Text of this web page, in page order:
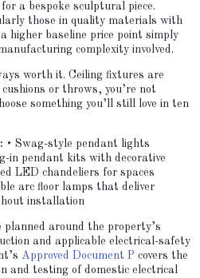
a bespoke sculptural piece.
those in quality materials with
higher baseline price point simply
complexity involved.
worth it. Ceiling fixtures are
or throws, you’re not
something you’ll still love in ten
• Swag-style pendant lights
in pendant kits with decorative
LED chandeliers for spaces
arc floor lamps that deliver
installation
around the property’s
and applicable electrical-safety
Approved Document P covers the
and testing of domestic electrical